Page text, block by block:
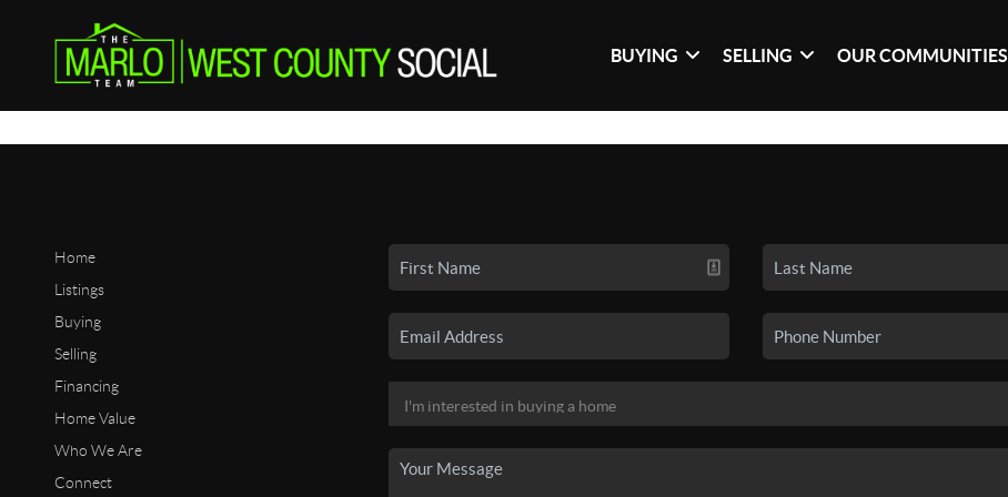
BUYING SELLING OUR COMMUNITIES
Home
Listings
Buying
Selling
Financing
Home Value
Who We Are
Connect